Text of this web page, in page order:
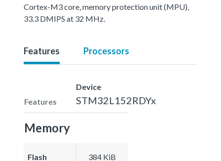
Cortex-M3 core, memory protection unit (MPU),
33.3 DMIPS at 32 MHz.
Features Processors
Features
Device
STM32L152RDYx
Memory
Flash 384 KiB